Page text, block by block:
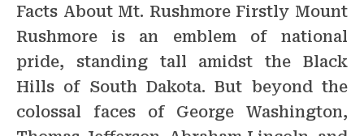
Facts About Mt. Rushmore Firstly Mount
Rushmore is an emblem of national
pride, standing tall amidst the Black
Hills of South Dakota. But beyond the
colossal faces of George Washington,